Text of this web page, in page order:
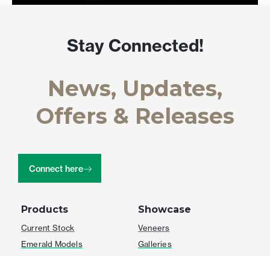
Products
Current Stock
Emerald Models
Showcase
Veneers
Galleries
Stay Connected!
News, Updates,
Offers & Releases
Connect here